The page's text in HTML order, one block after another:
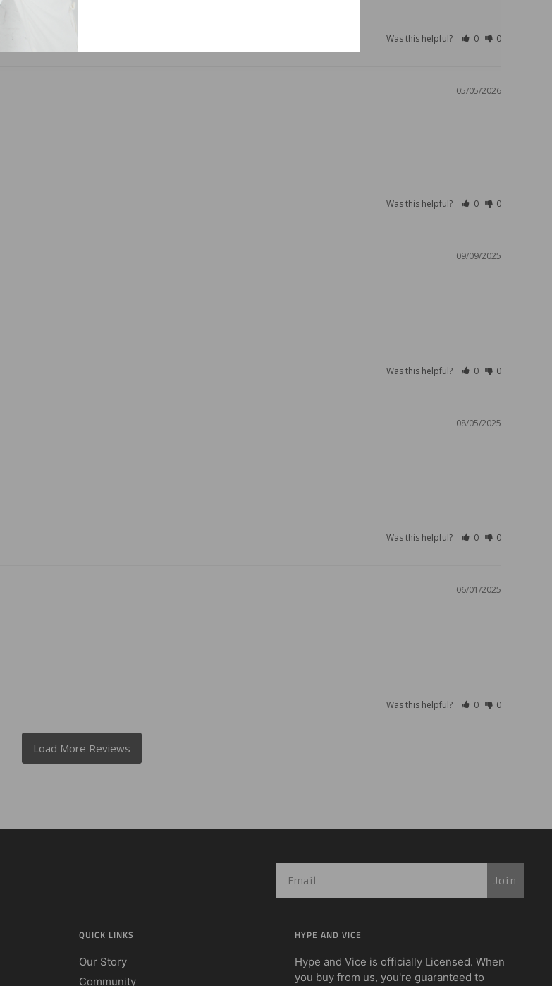
Was this helpful? 0 0
05/05/2026
Was this helpful? 0 0
09/09/2025
Was this helpful? 0 0
08/05/2025
Was this helpful? 0 0
06/01/2025
Was this helpful? 0 0
Join
QUICK LINKS
Our Story
Community
HYPE AND VICE
Hype and Vice is officially Licensed. When
you buy from us, you're guaranteed to